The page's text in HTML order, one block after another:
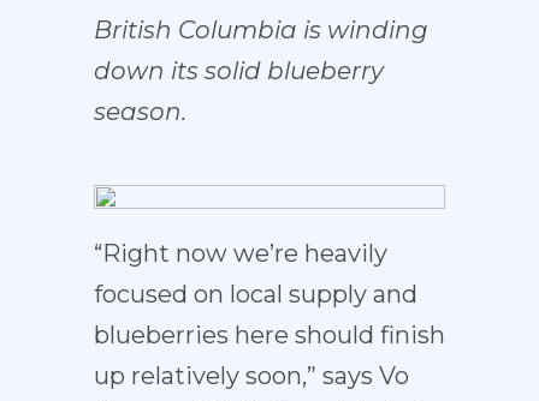
British Columbia is winding
down its solid blueberry
season.
“Right now we’re heavily
focused on local supply and
blueberries here should finish
up relatively soon,” says Vo